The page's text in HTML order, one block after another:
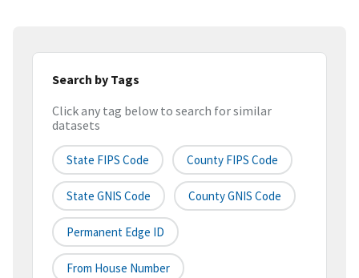
Search by Tags
Click any tag below to search for similar
datasets
State FIPS Code County FIPS Code
State GNIS Code County GNIS Code
Permanent Edge ID
From House Number